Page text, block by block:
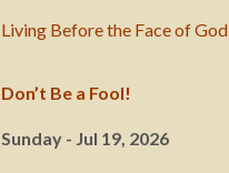
Living Before the Face of God
Don’t Be a Fool!
Sunday - Jul 19, 2026